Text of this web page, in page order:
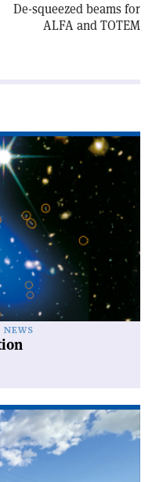
De-squeezed beams for
ALFA and TOTEM
NEWS